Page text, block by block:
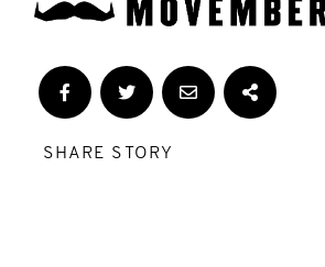
SHARE STORY